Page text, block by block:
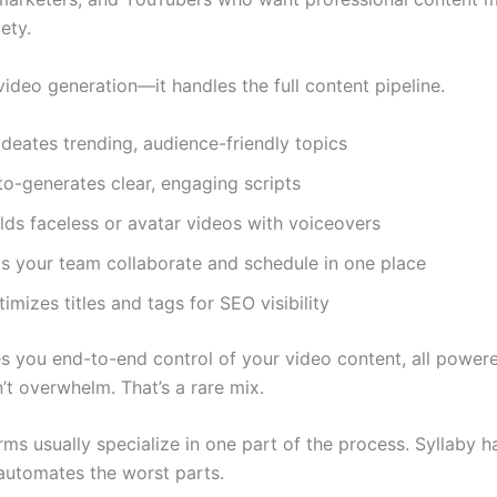
generation—it handles the full content pipeline.
trending, audience-friendly topics
generates clear, engaging scripts
faceless or avatar videos with voiceovers
your team collaborate and schedule in one place
titles and tags for SEO visibility
you end-to-end control of your video content, all
overwhelm. That’s a rare mix.
usually specialize in one part of the process. Syllaby
the worst parts.